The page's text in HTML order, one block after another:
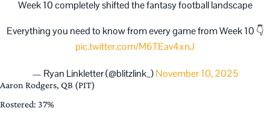
Week 10 completely shifted the fantasy football landscape
Everything you need to know from every game from Week 10 👇
pic.twitter.com/M6TEav4xnJ
— Ryan Linkletter (@blitzlink_)November 10, 2025
Aaron Rodgers, QB (PIT)
Rostered: 37%